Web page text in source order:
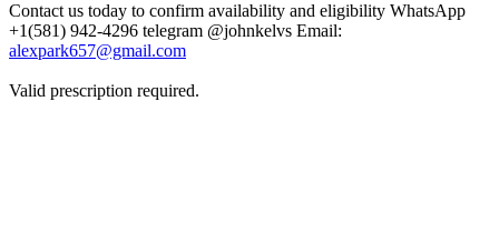
Contact us today to confirm availability and eligibility WhatsApp
+1(581) 942-4296 telegram @johnkelvs Email:
alexpark657@gmail.com
Valid prescription required.